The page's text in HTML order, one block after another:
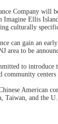
Company will
Imagine Ellis
culturally
can gain an
area to be
to
American
Taiwan, and the